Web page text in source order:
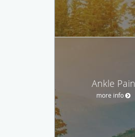
Ankle Pain
more info